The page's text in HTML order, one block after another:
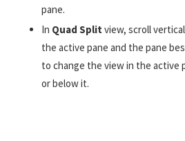
pane.
In Quad Split view, scroll
the active pane and the pane
to change the view in the active
or below it.